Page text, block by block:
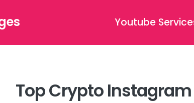
Youtube
Top Crypto